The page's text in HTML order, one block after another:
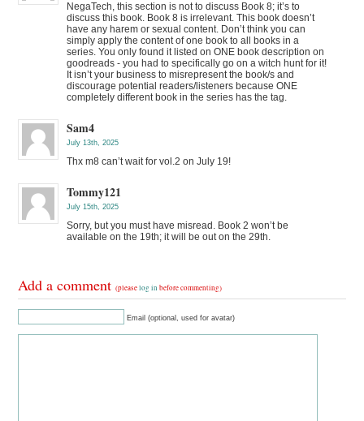
NegaTech, this section is not to discuss Book 8; it’s to
discuss this book. Book 8 is irrelevant. This book doesn’t
have any harem or sexual content. Don’t think you can
simply apply the content of one book to all books in a
series. You only found it listed on ONE book description on
goodreads - you had to specifically go on a witch hunt for it!
It isn’t your business to misrepresent the book/s and
discourage potential readers/listeners because ONE
completely different book in the series has the tag.
Sam4
July 13th, 2025
Thx m8 can’t wait for vol.2 on July 19!
Tommy121
July 15th, 2025
Sorry, but you must have misread. Book 2 won’t be
available on the 19th; it will be out on the 29th.
Add a comment(pleaselog in before commenting)
Email (optional, used for avatar)